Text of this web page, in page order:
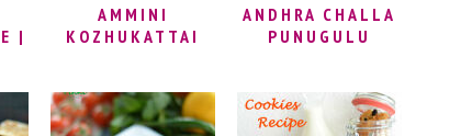
|
AMMINI
KOZHUKATTAI
FLOUR BALLS |
MANI
ANDHRA CHALLA
PUNUGULU
PUNUGULU WITH
DOSA BATTER